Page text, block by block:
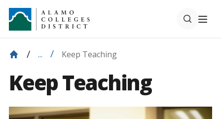
... Keep Teaching
Keep Teaching